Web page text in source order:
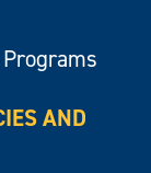
AND